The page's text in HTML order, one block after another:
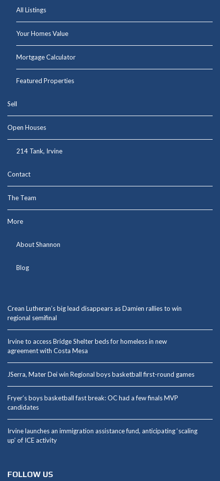
All Listings
Your Homes Value
Mortgage Calculator
Featured Properties
Sell
Open Houses
214 Tank, Irvine
Contact
The Team
More
About Shannon
Blog
Crean Lutheran’s big lead disappears as Damien rallies to win
regional semifinal
Irvine to access Bridge Shelter beds for homeless in new
agreement with Costa Mesa
JSerra, Mater Dei win Regional boys basketball first-round games
Fryer’s boys basketball fast break: OC had a few finals MVP
candidates
Irvine launches an immigration assistance fund, anticipating ‘scaling
up’ of ICE activity
FOLLOW US